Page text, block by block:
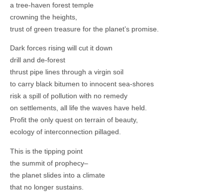
a tree-haven forest temple
crowning the heights,
trust of green treasure for the planet’s promise.
Dark forces rising will cut it down
drill and de-forest
thrust pipe lines through a virgin soil
to carry black bitumen to innocent sea-shores
risk a spill of pollution with no remedy
on settlements, all life the waves have held.
Profit the only quest on terrain of beauty,
ecology of interconnection pillaged.
This is the tipping point
the summit of prophecy–
the planet slides into a climate
that no longer sustains.